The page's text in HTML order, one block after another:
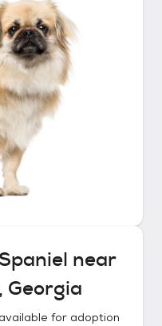
near
Georgia
for adoption